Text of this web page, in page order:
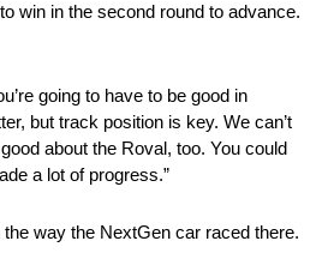
win in the second round to advance.
going to have to be good in
but track position is key. We can’t
about the Roval, too. You could
a lot of progress.”
way the NextGen car raced there.